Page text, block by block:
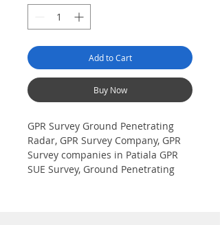
Add to Cart
Buy Now
GPR Survey Ground Penetrating
Radar, GPR Survey Company, GPR
Survey companies in Patiala GPR
SUE Survey, Ground Penetrating